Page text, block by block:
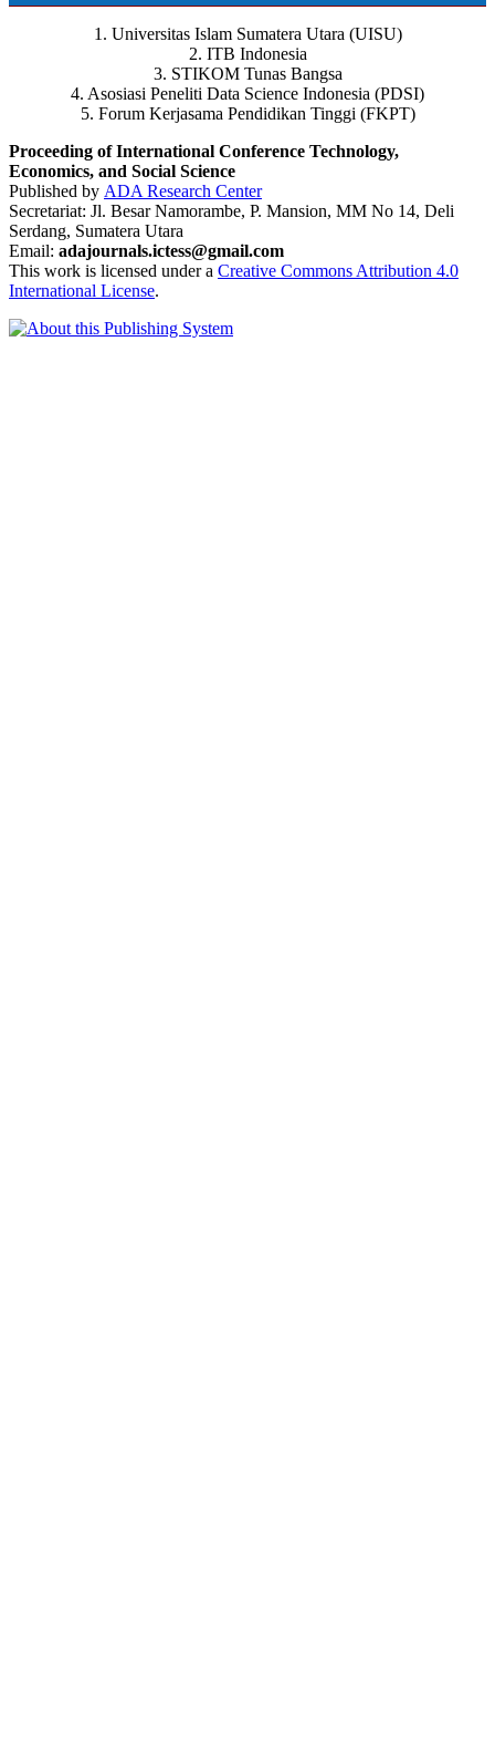
1. Universitas Islam Sumatera Utara (UISU)
2. ITB Indonesia
3. STIKOM Tunas Bangsa
4. Asosiasi Peneliti Data Science Indonesia (PDSI)
5. Forum Kerjasama Pendidikan Tinggi (FKPT)
Proceeding of International Conference Technology,
Economics, and Social Science
Published by ADA Research Center
Secretariat: Jl. Besar Namorambe, P. Mansion, MM No 14, Deli
Serdang, Sumatera Utara
Email: adajournals.ictess@gmail.com
This work is licensed under a Creative Commons Attribution 4.0
International License.